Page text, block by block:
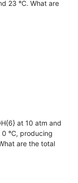
23 °C. What are
at 10 atm and
0 °C, producing
are the total